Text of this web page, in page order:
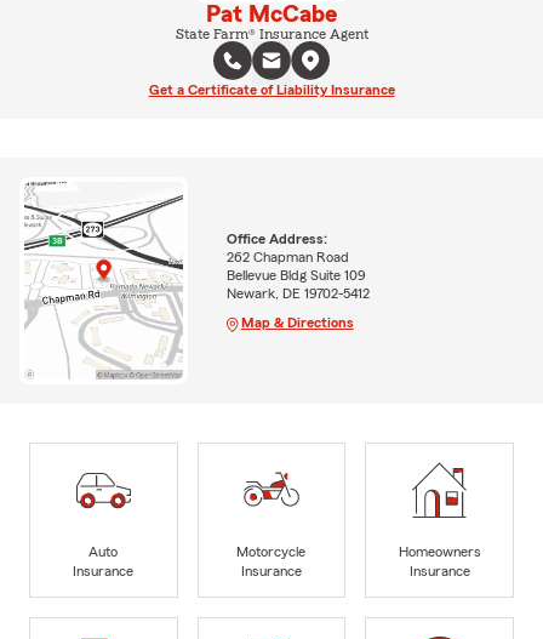
Pat McCabe
State Farm® Insurance Agent
Get a Certificate of Liability Insurance
Office Address:
262 Chapman Road
Bellevue Bldg Suite 109
Newark, DE 19702-5412
Map & Directions
Auto
Insurance
Motorcycle
Insurance
Homeowners
Insurance